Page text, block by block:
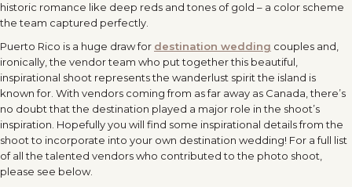
historic romance like deep reds and tones of gold – a color scheme
the team captured perfectly.
Puerto Rico is a huge draw for destination wedding couples and,
ironically, the vendor team who put together this beautiful,
inspirational shoot represents the wanderlust spirit the island is
known for. With vendors coming from as far away as Canada, there’s
no doubt that the destination played a major role in the shoot’s
inspiration. Hopefully you will find some inspirational details from the
shoot to incorporate into your own destination wedding! For a full list
of all the talented vendors who contributed to the photo shoot,
please see below.